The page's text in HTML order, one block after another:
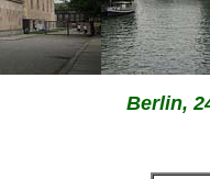
Berlin,